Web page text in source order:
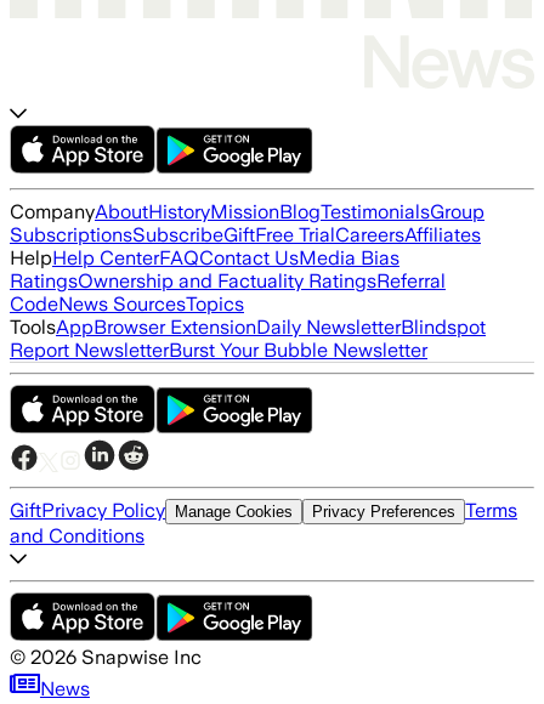
CompanyAboutHistoryMissionBlogTestimonialsGroup
SubscriptionsSubscribeGiftFree TrialCareersAffiliates
HelpHelp CenterFAQContact UsMedia Bias
RatingsOwnership and Factuality RatingsReferral
CodeNews SourcesTopics
ToolsAppBrowser ExtensionDaily NewsletterBlindspot
Report NewsletterBurst Your Bubble Newsletter
GiftPrivacy Policy Manage Cookies Privacy Preferences Terms
and Conditions
© 2026 Snapwise Inc
News